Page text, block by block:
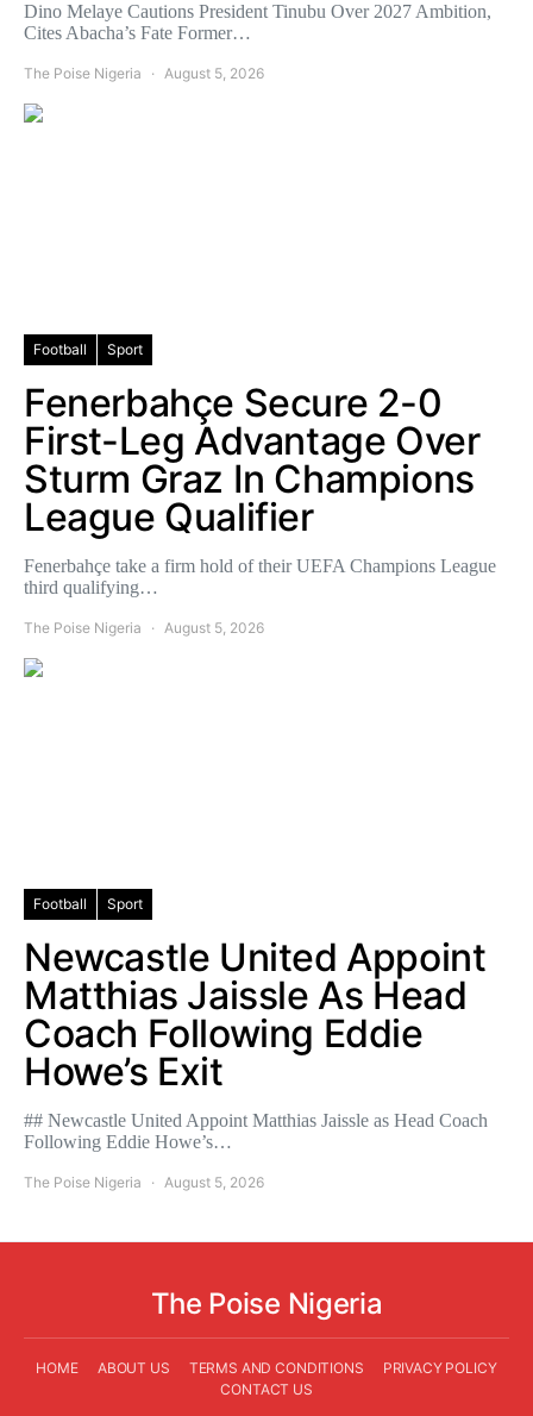
Dino Melaye Cautions President Tinubu Over 2027 Ambition,
Cites Abacha’s Fate Former…
The Poise Nigeria August 5, 2026
Football Sport
Fenerbahçe Secure 2-0
First-Leg Advantage Over
Sturm Graz In Champions
League Qualifier
Fenerbahçe take a firm hold of their UEFA Champions League
third qualifying…
The Poise Nigeria August 5, 2026
Football Sport
Newcastle United Appoint
Matthias Jaissle As Head
Coach Following Eddie
Howe’s Exit
## Newcastle United Appoint Matthias Jaissle as Head Coach
Following Eddie Howe’s…
The Poise Nigeria August 5, 2026
The Poise Nigeria
HOME ABOUT US TERMS AND CONDITIONS
PRIVACY POLICY
CONTACT US